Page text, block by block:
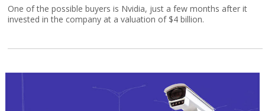
One of the possible buyers is Nvidia, just a few months after it
invested in the company at a valuation of $4 billion.